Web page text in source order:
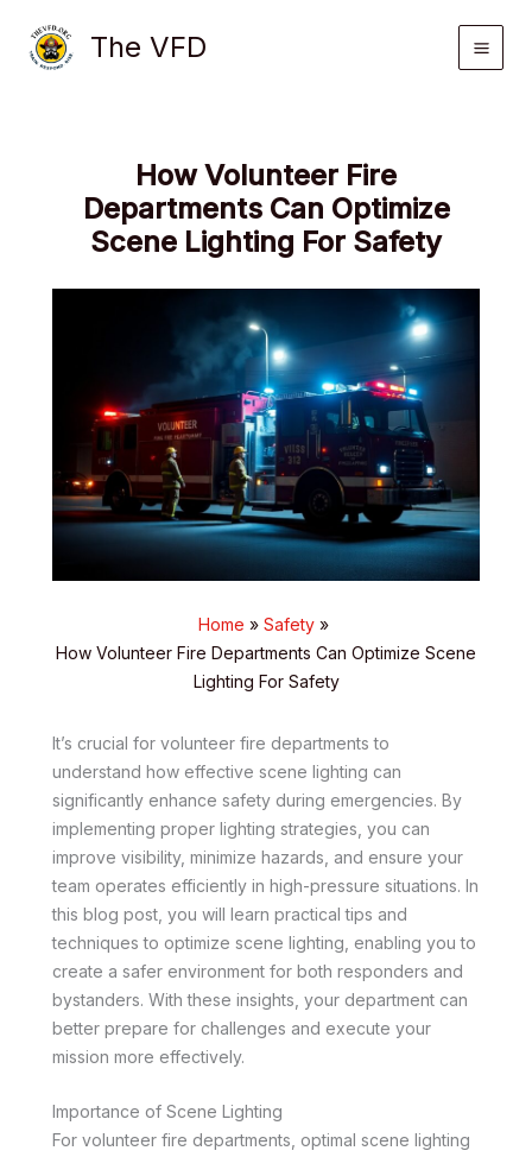
content
The VFD
How Volunteer Fire
Departments Can Optimize
Scene Lighting For Safety
Home
Safety
How Volunteer Fire Departments Can Optimize Scene
Lighting For Safety
It’s crucial for volunteer fire departments to
understand how effective scene lighting can
significantly enhance safety during emergencies. By
implementing proper lighting strategies, you can
improve visibility, minimize hazards, and ensure your
team operates efficiently in high-pressure situations. In
this blog post, you will learn practical tips and
techniques to optimize scene lighting, enabling you to
create a safer environment for both responders and
bystanders. With these insights, your department can
better prepare for challenges and execute your
mission more effectively.
Importance of Scene Lighting
For volunteer fire departments, optimal scene lighting